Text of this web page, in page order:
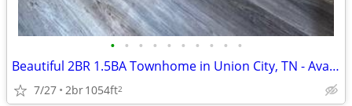
• • • • • • • • • •
Beautiful 2BR 1.5BA Townhome in Union City, TN - Available 8/7 - $1200
7/27 2br1054ft2